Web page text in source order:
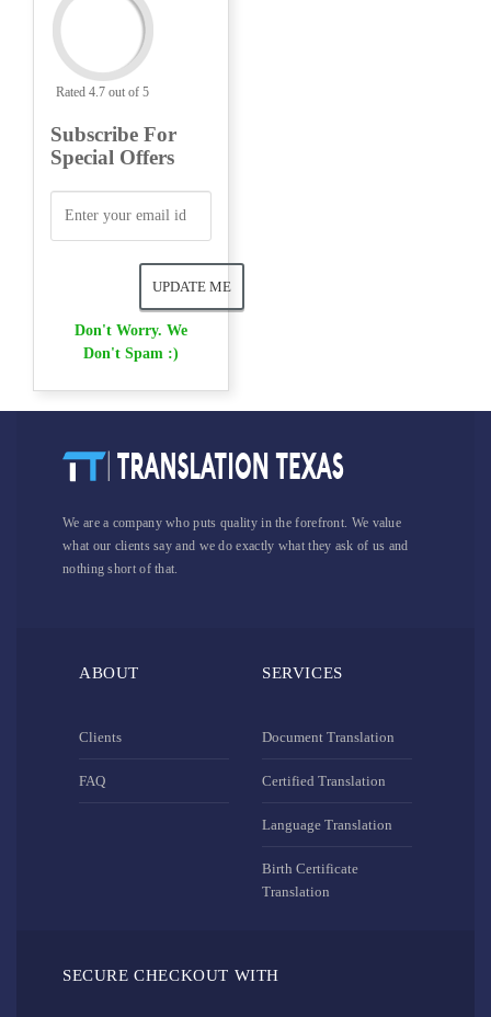
Rated 4.7 out of 5
Subscribe For
Special Offers
Don't Worry. We
Don't Spam :)
We are a company who puts quality in the forefront. We value
what our clients say and we do exactly what they ask of us and
nothing short of that.
ABOUT
Clients
FAQ
SERVICES
Document Translation
Certified Translation
Language Translation
Birth Certificate
Translation
SECURE CHECKOUT WITH